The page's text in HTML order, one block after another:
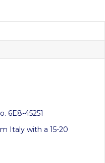
6E8-45251
Italy with a 15-20